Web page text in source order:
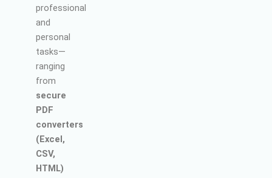
professional
and
personal
tasks—
ranging
from
secure
PDF
converters
(Excel,
CSV,
HTML)